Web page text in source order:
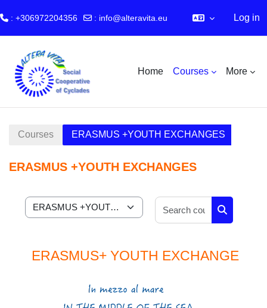
: +306972204356 : info@alteravita.eu Log in
Home Courses More
Courses ERASMUS +YOUTH EXCHANGES
ERASMUS +YOUTH EXCHANGES
Course categories
Search
ERASMUS+ YOUTH EXCHANGE